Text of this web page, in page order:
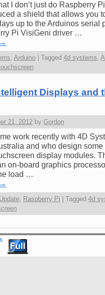
I don’t just do Raspberry
a shield that allows you
up to the Arduinos serial
Pi VisiGeni driver …
→
, Arduino Tagged 4d systems,
Displays and
21, 2012 by Gordon
work recently with 4D
and who design some
display modules.
on-board graphics
load …
→
, Raspberry Pi Tagged 4d